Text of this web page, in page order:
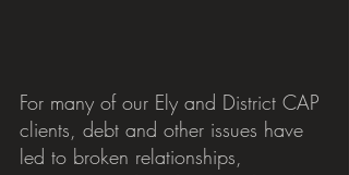
For many of our Ely and District CAP
clients, debt and other issues have
led to broken relationships,